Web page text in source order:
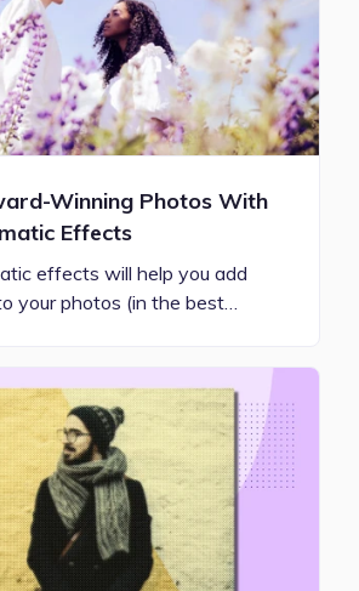
Winning Photos With
Effects
effects will help you add
your photos (in the best…